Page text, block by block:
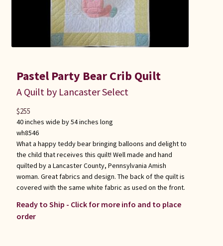
Pastel Party Bear Crib Quilt
A Quilt by Lancaster Select
40 inches wide by 54 inches long
wh8546
What a happy teddy bear bringing balloons and delight to
the child that receives this quilt! Well made and hand
quilted by a Lancaster County, Pennsylvania Amish
woman. Great fabrics and design. The back of the quilt is
covered with the same white fabric as used on the front.
Ready to Ship - Click for more info and to place
order
$255